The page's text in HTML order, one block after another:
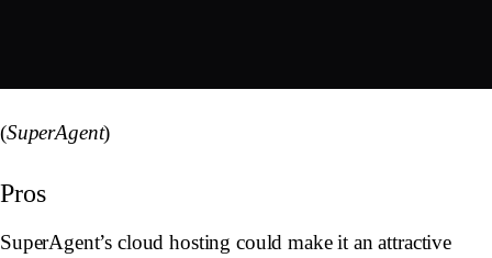
(SuperAgent)
Pros
SuperAgent’s cloud hosting could make it an attractive